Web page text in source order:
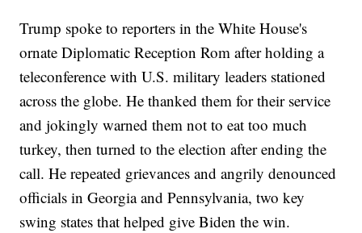
Trump spoke to reporters in the White House's
ornate Diplomatic Reception Rom after holding a
teleconference with U.S. military leaders stationed
across the globe. He thanked them for their service
and jokingly warned them not to eat too much
turkey, then turned to the election after ending the
call. He repeated grievances and angrily denounced
officials in Georgia and Pennsylvania, two key
swing states that helped give Biden the win.